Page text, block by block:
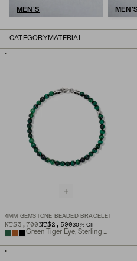
MEN'S
CATEGORY MATERIAL
4MM GEMSTONE BEADED BRACELET
ORIGINAL PRICE
NT$3,700
SALE PRICENT$2,59030% Off
Green Tiger Eye, Sterling Silver